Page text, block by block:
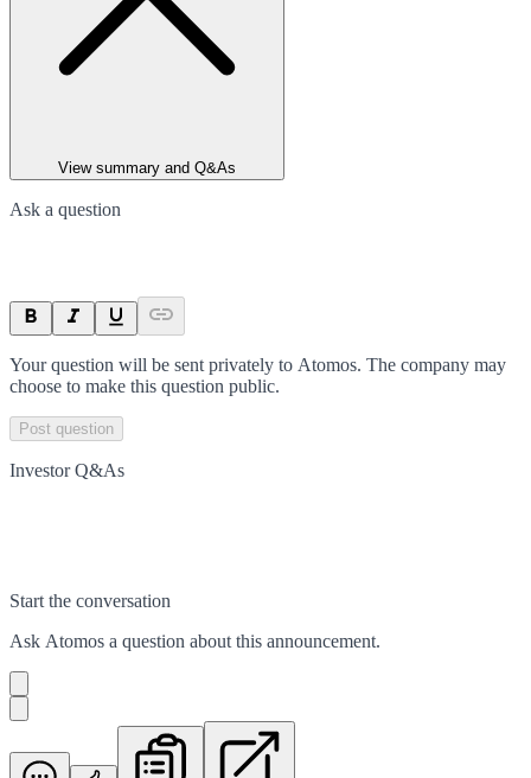
View summary and Q&As
Ask a question
Your question will be sent privately to Atomos. The company may
choose to make this question public.
Post question
Investor Q&As
Start the conversation
Ask Atomos a question about this announcement.